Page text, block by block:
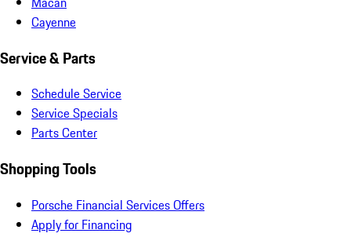
Cayenne
Service & Parts
Schedule Service
Service Specials
Parts Center
Shopping Tools
Porsche Financial Services Offers
Apply for Financing